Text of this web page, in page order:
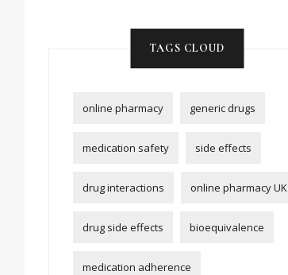
TAGS CLOUD
online pharmacy generic drugs
medication safety side effects
drug interactions online pharmacy UK
drug side effects bioequivalence
medication adherence